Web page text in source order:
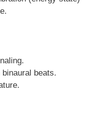
beats.